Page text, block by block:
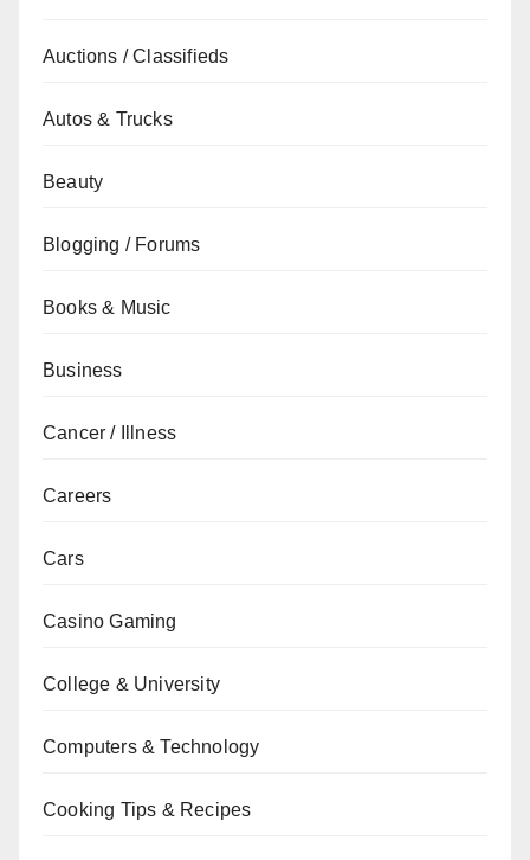
Auctions / Classifieds
Autos & Trucks
Beauty
Blogging / Forums
Books & Music
Business
Cancer / Illness
Careers
Cars
Casino Gaming
College & University
Computers & Technology
Cooking Tips & Recipes